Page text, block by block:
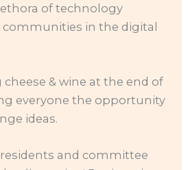
of technology
communities in the digital
cheese & wine at the end of
everyone the opportunity
ideas.
and committee